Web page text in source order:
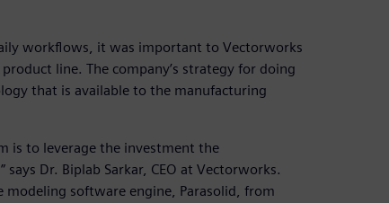
workflows, it was important to Vectorworks
line. The company’s strategy for doing
that is available to the manufacturing
is to leverage the investment the
Dr. Biplab Sarkar, CEO at Vectorworks.
software engine, Parasolid, from